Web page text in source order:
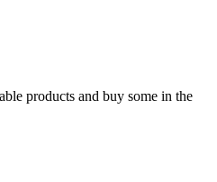
products and buy some in the